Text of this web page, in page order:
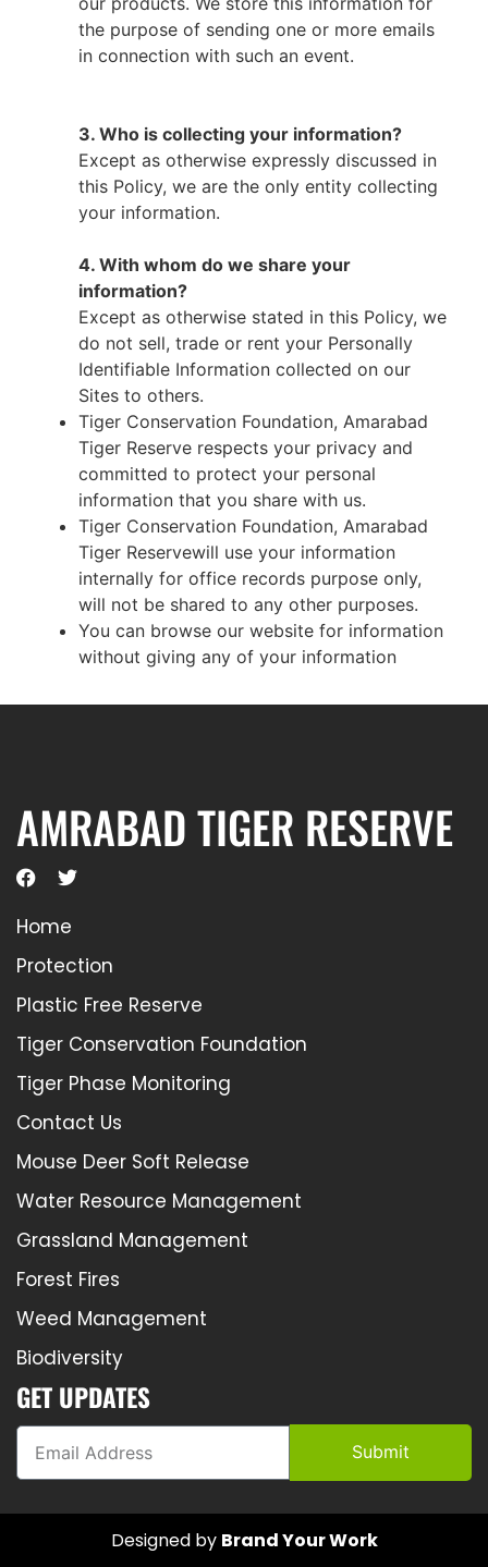
the purpose of sending one or more emails
in connection with such an event.
3. Who is collecting your information?
Except as otherwise expressly discussed in
this Policy, we are the only entity collecting
your information.
4. With whom do we share your
information?
Except as otherwise stated in this Policy, we
do not sell, trade or rent your Personally
Identifiable Information collected on our
Sites to others.
Tiger Conservation Foundation, Amarabad
Tiger Reserve respects your privacy and
committed to protect your personal
information that you share with us.
Tiger Conservation Foundation, Amarabad
Tiger Reservewill use your information
internally for office records purpose only,
will not be shared to any other purposes.
You can browse our website for information
without giving any of your information
AMRABAD TIGER RESERVE
Home
Protection
Plastic Free Reserve
Tiger Conservation Foundation
Tiger Phase Monitoring
Contact Us
Mouse Deer Soft Release
Water Resource Management
Grassland Management
Forest Fires
Weed Management
Biodiversity
GET UPDATES
Submit
Designed by Brand Your Work